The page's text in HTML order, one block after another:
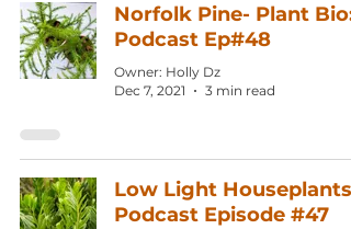
Norfolk Pine- Plant Bio:
Podcast Ep#48
Owner: Holly Dz
Dec 7, 2021
3 min read
Low Light Houseplants:
Podcast Episode #47